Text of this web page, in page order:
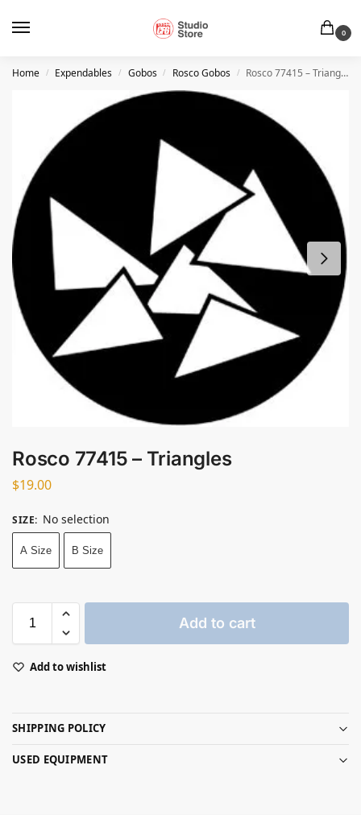
0
Home / Expendables / Gobos / Rosco Gobos / Rosco 77415 – Triangles
Rosco 77415 – Triangles
$19.00
SIZE: No selection
A Size B Size
Add to cart
Add to wishlist
SHIPPING POLICY
USED EQUIPMENT